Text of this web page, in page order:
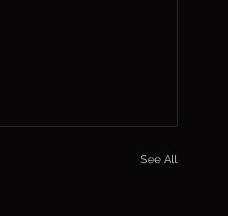
See All